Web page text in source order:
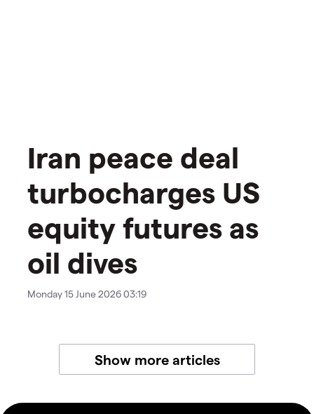
Iran peace deal
turbocharges US
equity futures as
oil dives
Monday 15 June 2026 03:19
Show more articles